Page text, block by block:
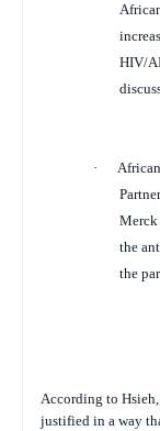
HIV/
·
Merck
the
the
According to Hsieh,
justified in a way